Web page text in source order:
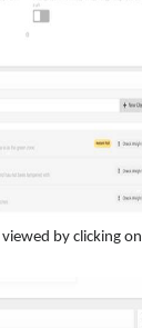
by clicking on